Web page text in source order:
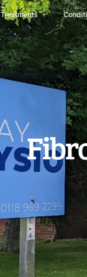
Treatments